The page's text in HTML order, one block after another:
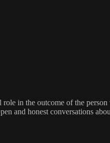
in the outcome of the
and honest conversations